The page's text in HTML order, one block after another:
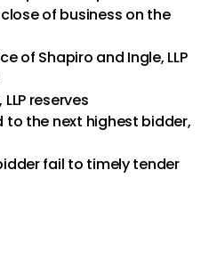
of business on the
of Shapiro and Ingle, LLP
reserves
the next highest bidder,
fail to timely tender